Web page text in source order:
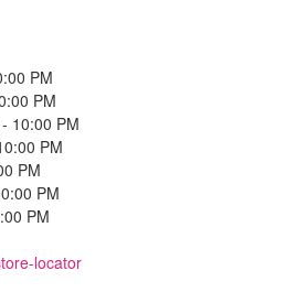
PM
PM
10:00 PM
PM
PM
PM
PM
locator